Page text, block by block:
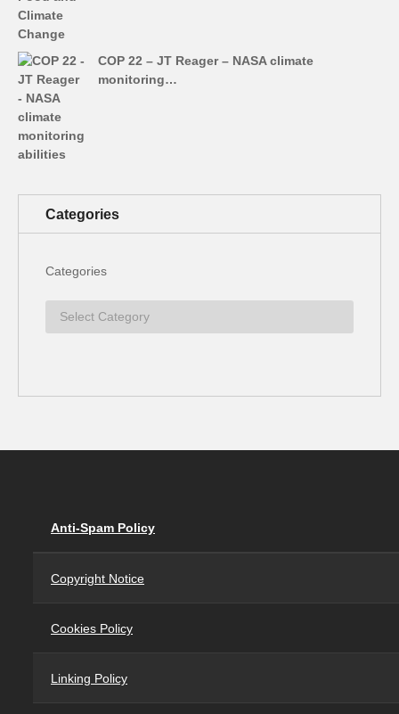
COP 22 – JT Reager – NASA climate
monitoring…
Categories
Categories
Anti-Spam Policy
Copyright Notice
Cookies Policy
Linking Policy